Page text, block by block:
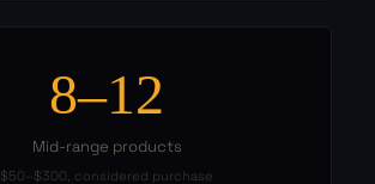
8–12
Mid-range products
$50–$300, considered purchase